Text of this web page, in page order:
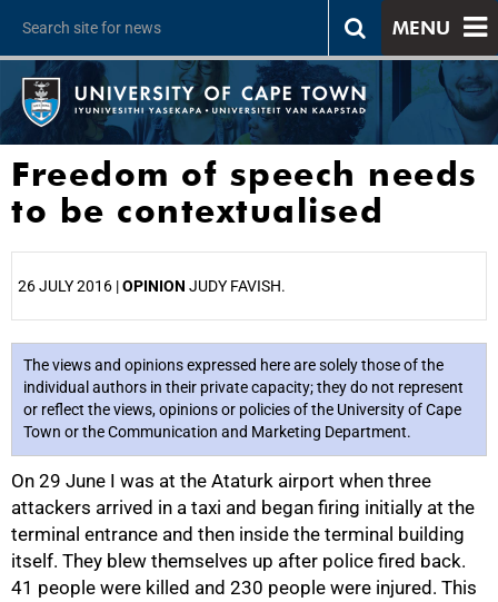
MENU
Freedom of speech needs
to be contextualised
26 JULY 2016 |OPINION JUDY FAVISH.
The views and opinions expressed here are solely those of the
individual authors in their private capacity; they do not represent
or reflect the views, opinions or policies of the University of Cape
Town or the Communication and Marketing Department.
On 29 June I was at the Ataturk airport when three
attackers arrived in a taxi and began firing initially at the
terminal entrance and then inside the terminal building
itself. They blew themselves up after police fired back.
41 people were killed and 230 people were injured. This